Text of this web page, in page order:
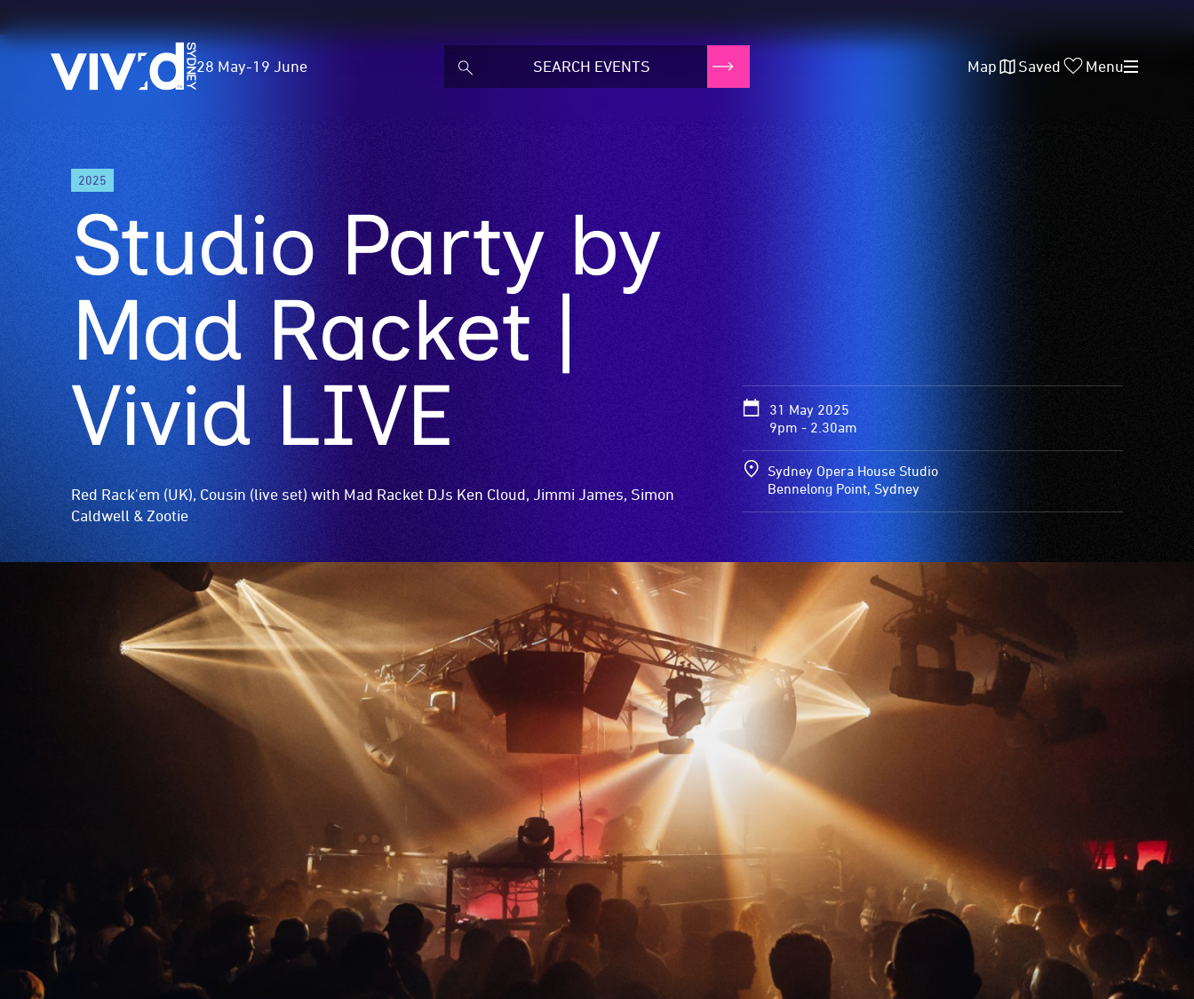
Vivid
Sydney
28 May-19 June Map Saved Menu
2025
Studio Party by
Mad Racket |
Vivid LIVE
Red Rack'em (UK), Cousin (live set) with Mad Racket DJs Ken Cloud, Jimmi James, Simon
Caldwell & Zootie
31 May 2025
9pm - 2.30am
Sydney Opera House Studio
Bennelong Point, Sydney